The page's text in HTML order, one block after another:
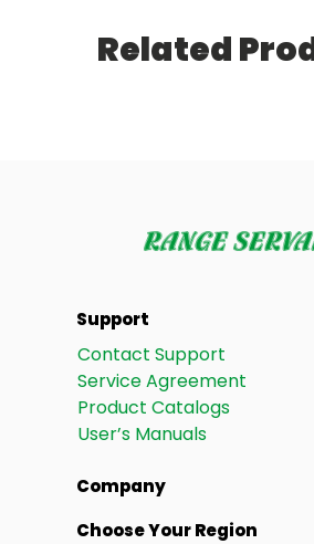
Related
Support
Contact Support
Service Agreement
Product Catalogs
User’s Manuals
Company
Choose Your Region